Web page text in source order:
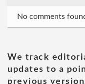
No comments
We track
updates to a
previous